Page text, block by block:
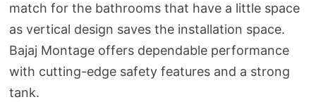
match for the bathrooms that have a little space
as vertical design saves the installation space.
Bajaj Montage offers dependable performance
with cutting-edge safety features and a strong
tank.